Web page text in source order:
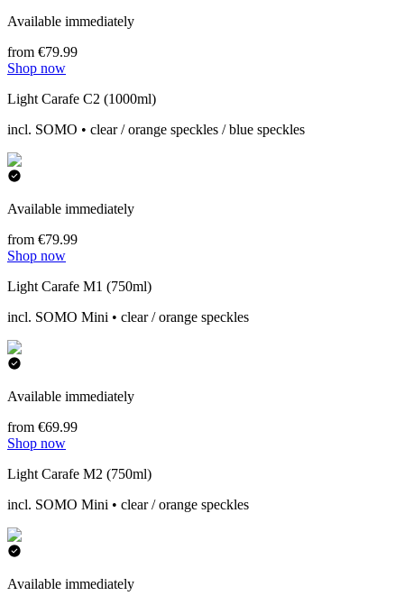
Available immediately
from €79.99
Shop now
Light Carafe C2 (1000ml)
incl. SOMO • clear / orange speckles / blue speckles
Available immediately
from €79.99
Shop now
Light Carafe M1 (750ml)
incl. SOMO Mini • clear / orange speckles
Available immediately
from €69.99
Shop now
Light Carafe M2 (750ml)
incl. SOMO Mini • clear / orange speckles
Available immediately